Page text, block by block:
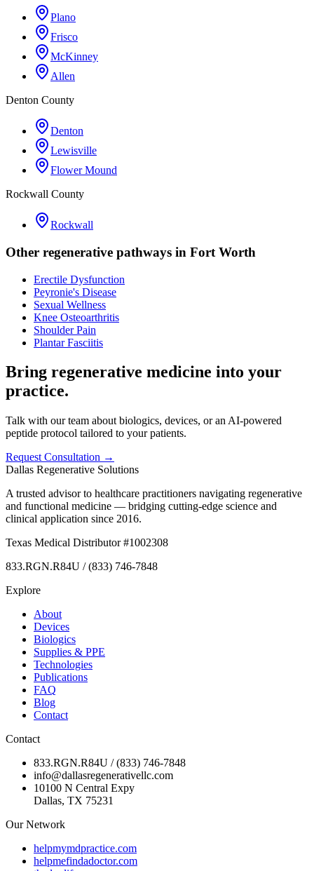
Plano
Frisco
McKinney
Allen
Denton County
Denton
Lewisville
Flower Mound
Rockwall County
Rockwall
Other regenerative pathways in Fort Worth
Erectile Dysfunction
Peyronie's Disease
Sexual Wellness
Knee Osteoarthritis
Shoulder Pain
Plantar Fasciitis
Bring regenerative medicine into your
practice.
Talk with our team about biologics, devices, or an AI-powered
peptide protocol tailored to your patients.
Request Consultation →
Dallas Regenerative Solutions
A trusted advisor to healthcare practitioners navigating regenerative
and functional medicine — bridging cutting-edge science and
clinical application since 2016.
Texas Medical Distributor #1002308
833.RGN.R84U / (833) 746-7848
Explore
About
Devices
Biologics
Supplies & PPE
Technologies
Publications
FAQ
Blog
Contact
Contact
833.RGN.R84U / (833) 746-7848
info@dallasregenerativellc.com
10100 N Central Expy
Dallas, TX 75231
Our Network
helpmymdpractice.com
helpmefindadoctor.com